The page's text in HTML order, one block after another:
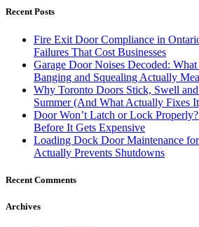
Recent Posts
Fire Exit Door Compliance in
Failures That Cost Businesses
Garage Door Noises Decoded:
Banging and Squealing Actually
Why Toronto Doors Stick, Swell
Summer (And What Actually Fixes
Door Won’t Latch or Lock
Before It Gets Expensive
Loading Dock Door Maintenance
Actually Prevents Shutdowns
Recent Comments
Archives